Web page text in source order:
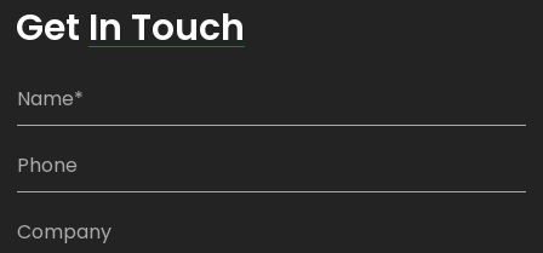
Get In Touch
N
e
P
n
C